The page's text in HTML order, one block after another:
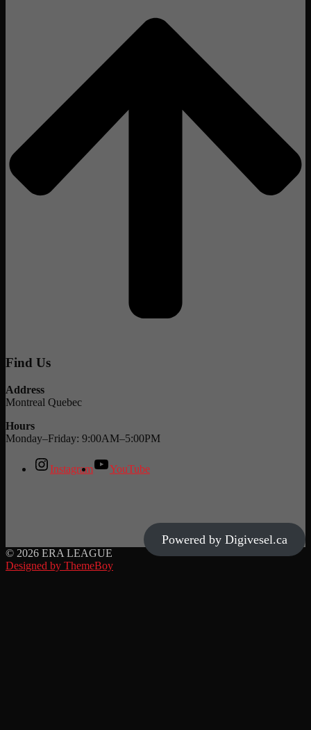
Find Us
Address
Montreal Quebec
Hours
Monday–Friday: 9:00AM–5:00PM
Instagram YouTube
Powered by Digivesel.ca
© 2026 ERA LEAGUE
Designed by ThemeBoy